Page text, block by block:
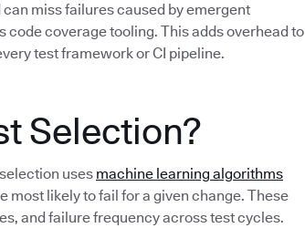
miss failures caused by emergent
coverage tooling. This adds overhead to
test framework or CI pipeline.
Selection?
uses machine learning algorithms
likely to fail for a given change. These
and failure frequency across test cycles.